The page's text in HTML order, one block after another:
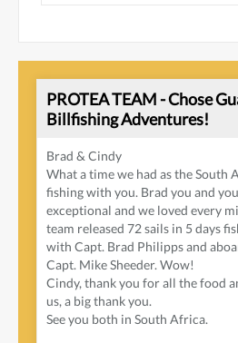
PROTEA TEAM - Chose
Billfishing Adventures!
Brad & Cindy
What a time we had as the South
fishing with you. Brad you and
exceptional and we loved every
team released 72 sails in 5 days
with Capt. Brad Philipps and
Capt. Mike Sheeder. Wow!
Cindy, thank you for all the food
us, a big thank you.
See you both in South Africa.